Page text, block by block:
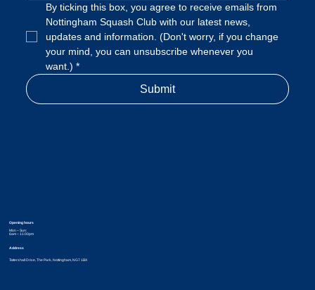
By ticking this box, you agree to receive emails from
Nottingham Squash Club with our latest news,
updates and information. (Don't worry, if you change
your mind, you can unsubscribe whenever you
want.) *
Submit
Opening hours
Mon – Sun:
6am – 11:00pm
Address
Tattershall Drive, The Park, Nottingham, NG7 1BX